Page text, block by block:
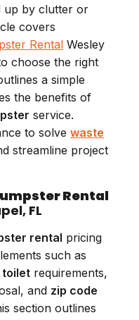
up by clutter or
covers
Rental Wesley
choose the right
a simple
the benefits of
service.
to solve waste
streamline project
Rental
FL
rental pricing
such as
toilet requirements,
and zip code
section outlines